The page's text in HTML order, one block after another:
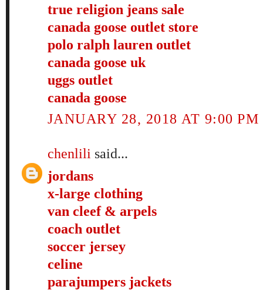
true religion jeans sale
canada goose outlet store
polo ralph lauren outlet
canada goose uk
uggs outlet
canada goose
JANUARY 28, 2018 AT 9:00 PM
chenlili said...
jordans
x-large clothing
van cleef & arpels
coach outlet
soccer jersey
celine
parajumpers jackets